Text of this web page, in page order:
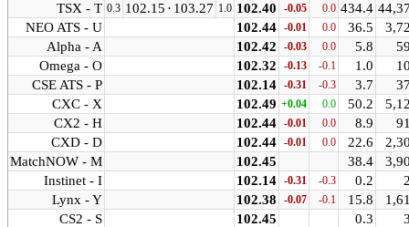
TSX - T 0.3 102.15 · 103.27 1.0 102.40 -0.05 0.0 434.4
NEO ATS - U
102.44 -0.01 0.0 36.5
Alpha - A
102.42 -0.03 0.0 5.8
Omega - O
102.32 -0.13 -0.1 1.0
CSE ATS - P
102.14 -0.31 -0.3 3.7
CXC - X
102.49 +0.04 0.0 50.2
CX2 - H
102.44 -0.01 0.0 8.9
CXD - D
102.44 -0.01 0.0 22.6
MatchNOW - M
102.45 38.4
Instinet - I
102.14 -0.31 -0.3 0.2
Lynx - Y
102.38 -0.07 -0.1 15.8
CS2 - S
102.45 0.3